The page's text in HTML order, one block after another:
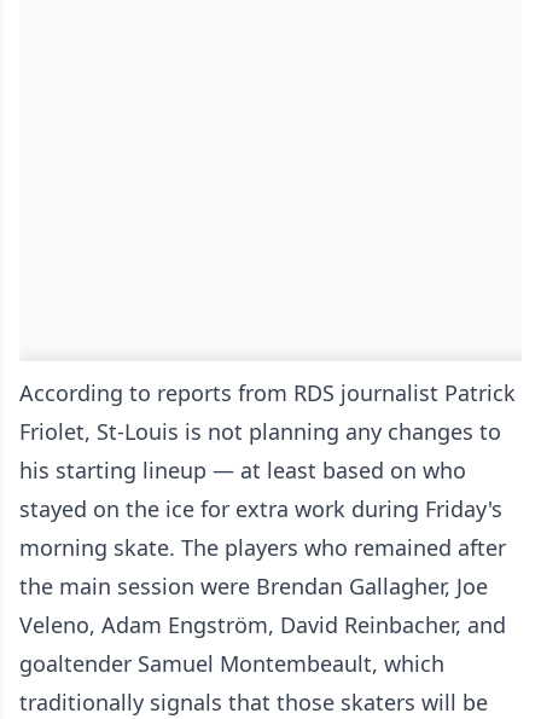
According to reports from RDS journalist Patrick
Friolet, St-Louis is not planning any changes to
his starting lineup — at least based on who
stayed on the ice for extra work during Friday's
morning skate. The players who remained after
the main session were Brendan Gallagher, Joe
Veleno, Adam Engström, David Reinbacher, and
goaltender Samuel Montembeault, which
traditionally signals that those skaters will be